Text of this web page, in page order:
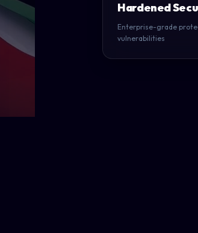
Hardened
Enterprise-grade
vulnerabilities